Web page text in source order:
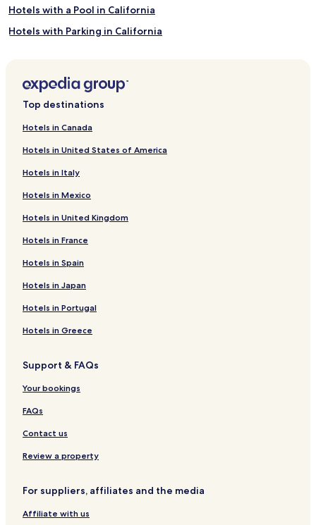
Hotels with a Pool in California
Hotels with Parking in California
Hotels with Kitchens in California
Luxury Hotels in California
Business Hotels in California
Lgbtqia-Welcoming Hotels in California
Boutique Hotels in California
Beach Hotels in California
Family Hotels in California
Golf Hotels in California
Resorts & Hotels with Spas in California
California Hotels
Lindsay Hotels
Hotels near The Congress Trail
Lemon Cove Hotels
Tulare County Hotels
Hartland Hotels
Elderwood Hotels
Orosi Hotels
Top destinations
Hotels in Canada
Hotels in United States of America
Hotels in Italy
Hotels in Mexico
Hotels in United Kingdom
Hotels in France
Hotels in Spain
Hotels in Japan
Hotels in Portugal
Hotels in Greece
Support & FAQs
Your bookings
FAQs
Contact us
Review a property
For suppliers, affiliates and the media
Affiliate with us